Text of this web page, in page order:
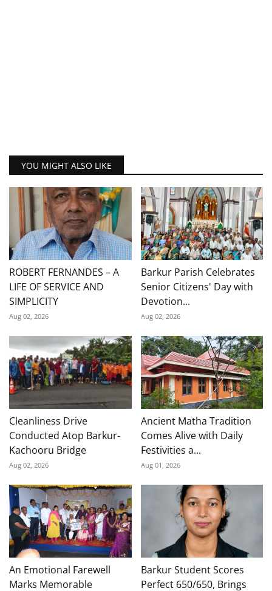
YOU MIGHT ALSO LIKE
ROBERT FERNANDES – A
LIFE OF SERVICE AND
SIMPLICITY
Aug 02, 2026
Barkur Parish Celebrates
Senior Citizens' Day with
Devotion...
Aug 02, 2026
Cleanliness Drive
Conducted Atop Barkur-
Kachooru Bridge
Aug 02, 2026
Ancient Matha Tradition
Comes Alive with Daily
Festivities a...
Aug 01, 2026
An Emotional Farewell
Marks Memorable
Barkur Student Scores
Perfect 650/650, Brings